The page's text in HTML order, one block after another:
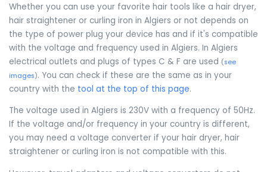
Whether you can use your favorite hair tools like a hair dryer,
hair straightener or curling iron in Algiers or not depends on
the type of power plug your device has and if it's compatible
with the voltage and frequency used in Algiers. In Algiers
electrical outlets and plugs of types C & F are used (see
images). You can check if these are the same as in your
country with the tool at the top of this page.
The voltage used in Algiers is 230V with a frequency of 50Hz.
If the voltage and/or frequency in your country is different,
you may need a voltage converter if your hair dryer, hair
straightener or curling iron is not compatible with this.